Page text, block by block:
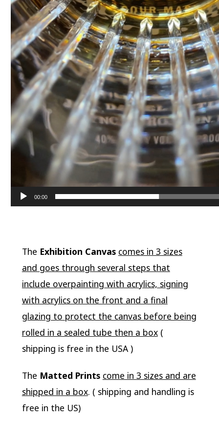
00:00
The Exhibition Canvas comes in 3 sizes
and goes through several steps that
include overpainting with acrylics, signing
with acrylics on the front and a final
glazing to protect the canvas before being
rolled in a sealed tube then a box(
shipping is free in the USA )
The Matted Prints come in 3 sizes and are
shipped in a box. ( shipping and handling is
free in the US)